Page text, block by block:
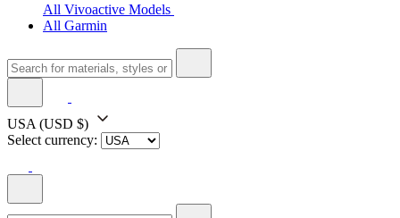
All Vivoactive Models
All Garmin
USA (USD $)
Select currency: